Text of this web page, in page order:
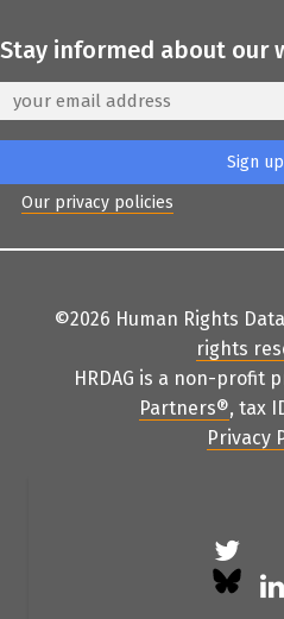
Stay informed about our
Our privacy policies
©2026 Human Rights
rights
HRDAG is a non-profit
Partners®, tax
Privacy